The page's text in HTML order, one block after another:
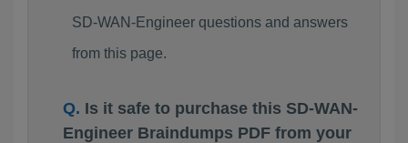
SD-WAN-Engineer questions and answers
from this page.
Is it safe to purchase this SD-WAN-
Engineer Braindumps PDF from your